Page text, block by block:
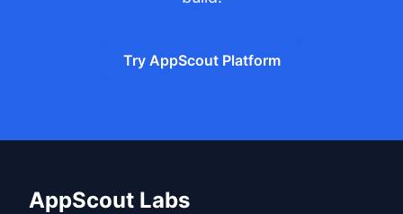
Try AppScout Platform
AppScout Labs